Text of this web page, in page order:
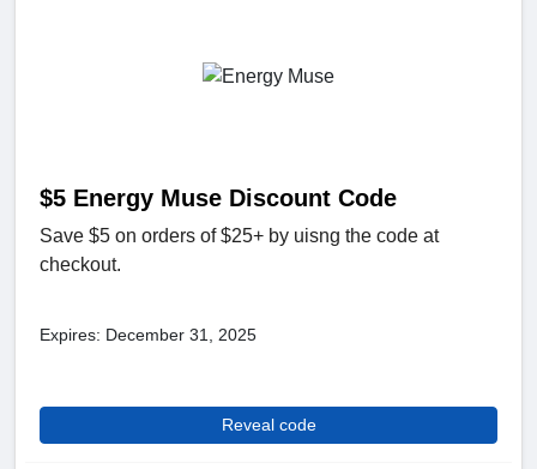
$5 Energy Muse Discount Code
Save $5 on orders of $25+ by uisng the code at
checkout.
Expires: December 31, 2025
Reveal code